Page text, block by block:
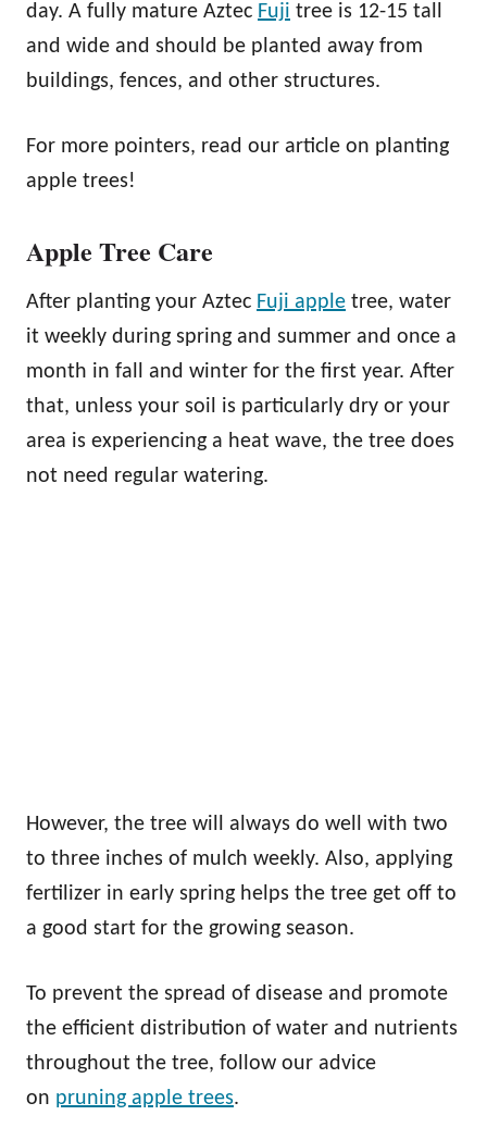
day. A fully mature Aztec Fuji tree is 12-15 tall
and wide and should be planted away from
buildings, fences, and other structures.
For more pointers, read our article on planting
apple trees!
Apple Tree Care
After planting your Aztec Fuji apple tree, water
it weekly during spring and summer and once a
month in fall and winter for the first year. After
that, unless your soil is particularly dry or your
area is experiencing a heat wave, the tree does
not need regular watering.
However, the tree will always do well with two
to three inches of mulch weekly. Also, applying
fertilizer in early spring helps the tree get off to
a good start for the growing season.
To prevent the spread of disease and promote
the efficient distribution of water and nutrients
throughout the tree, follow our advice
on pruning apple trees.